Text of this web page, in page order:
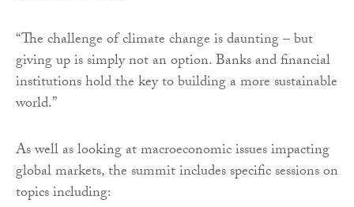
“The challenge of climate change is daunting – but
giving up is simply not an option. Banks and financial
institutions hold the key to building a more sustainable
world.”
As well as looking at macroeconomic issues impacting
global markets, the summit includes specific sessions on
topics including: